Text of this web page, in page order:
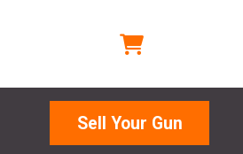
Sell Your Gun